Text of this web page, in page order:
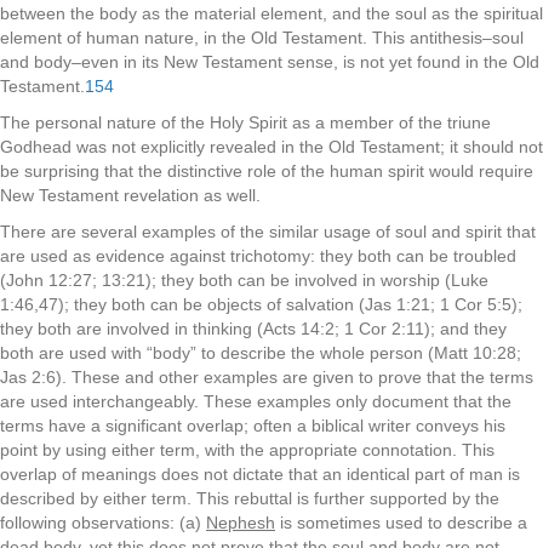
between the body as the material element, and the soul as the spiritual
element of human nature, in the Old Testament. This antithesis–soul
and body–even in its New Testament sense, is not yet found in the Old
Testament. 154
The personal nature of the Holy Spirit as a member of the triune
Godhead was not explicitly revealed in the Old Testament; it should not
be surprising that the distinctive role of the human spirit would require
New Testament revelation as well.
There are several examples of the similar usage of soul and spirit that
are used as evidence against trichotomy: they both can be troubled
(John 12:27; 13:21); they both can be involved in worship (Luke
1:46,47); they both can be objects of salvation (Jas 1:21; 1 Cor 5:5);
they both are involved in thinking (Acts 14:2; 1 Cor 2:11); and they
both are used with “body” to describe the whole person (Matt 10:28;
Jas 2:6). These and other examples are given to prove that the terms
are used interchangeably. These examples only document that the
terms have a significant overlap; often a biblical writer conveys his
point by using either term, with the appropriate connotation. This
overlap of meanings does not dictate that an identical part of man is
described by either term. This rebuttal is further supported by the
following observations: (a) Nephesh is sometimes used to describe a